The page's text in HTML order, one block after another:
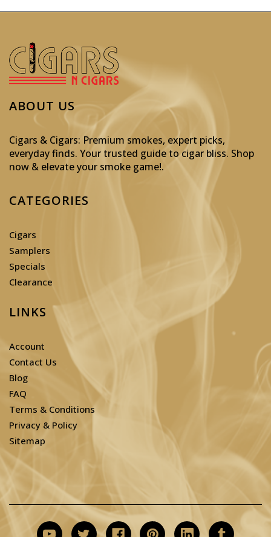
ABOUT US
Cigars & Cigars: Premium smokes, expert picks,
everyday finds. Your trusted guide to cigar bliss. Shop
now & elevate your smoke game!.
CATEGORIES
Cigars
Samplers
Specials
Clearance
LINKS
Account
Contact Us
Blog
FAQ
Terms & Conditions
Privacy & Policy
Sitemap